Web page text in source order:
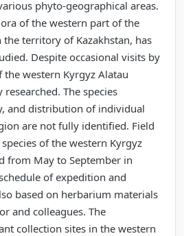
phyto-geographical areas.
of the western part of the
territory of Kazakhstan, has
Despite occasional visits by
western Kyrgyz Alatau
The species
and distribution of individual
are not fully identified. Field
of the western Kyrgyz
from May to September in
of expedition and
based on herbarium materials
and colleagues. The
collection sites in the western